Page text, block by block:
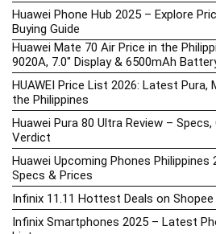
Huawei Phone Hub 2025 – Explore
Buying Guide
Huawei Mate 70 Air Price in the
9020A, 7.0″ Display & 6500mAh
HUAWEI Price List 2026: Latest Pura,
the Philippines
Huawei Pura 80 Ultra Review –
Verdict
Huawei Upcoming Phones Philippines
Specs & Prices
Infinix 11.11 Hottest Deals on
Infinix Smartphones 2025 – Latest